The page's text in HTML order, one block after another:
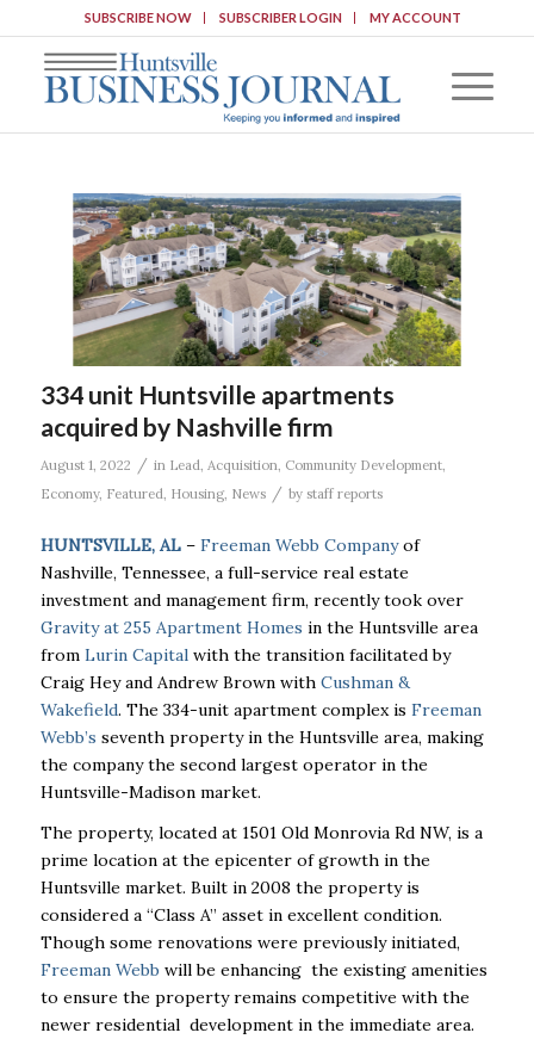
SUBSCRIBE NOW SUBSCRIBER LOGIN MY ACCOUNT
334 unit Huntsville apartments
acquired by Nashville firm
August 1, 2022 / in Lead Acquisition Community Development,
Economy, Featured Housing, News / by staff reports
HUNTSVILLE, AL– Freeman Webb Companyof
Nashville, Tennessee, a full-service real estate
investment and management firm, recently took over
Gravity at 255 Apartment Homes in the Huntsville area
from Lurin Capitalwith the transition facilitated by
Craig Hey and Andrew Brown with Cushman &
Wakefield. The 334-unit apartment complex is Freeman
Webb’s seventh property in the Huntsville area, making
the company the second largest operator in the
Huntsville-Madison market.
The property, located at 1501 Old Monrovia Rd NW, is a
prime location at the epicenter of growth in the
Huntsville market. Built in 2008 the property is
considered a “Class A” asset in excellent condition.
Though some renovations were previously initiated,
Freeman Webb will be enhancing the existing amenities
to ensure the property remains competitive with the
newer residential development in the immediate area.